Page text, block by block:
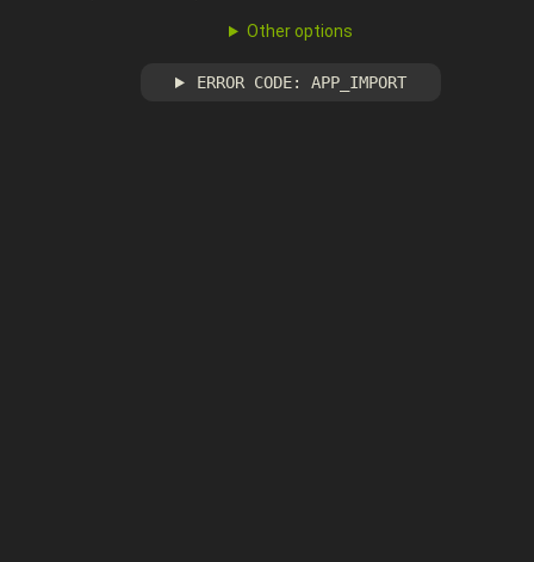
Other options
ERROR CODE: APP_IMPORT